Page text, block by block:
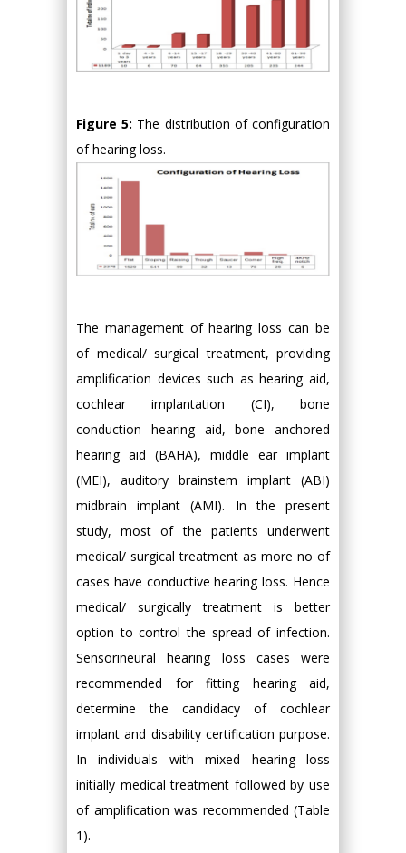
Figure 5: The distribution of configuration
of hearing loss.
The management of hearing loss can be
of medical/ surgical treatment, providing
amplification devices such as hearing aid,
cochlear implantation (CI), bone
conduction hearing aid, bone anchored
hearing aid (BAHA), middle ear implant
(MEI), auditory brainstem implant (ABI)
midbrain implant (AMI). In the present
study, most of the patients underwent
medical/ surgical treatment as more no of
cases have conductive hearing loss. Hence
medical/ surgically treatment is better
option to control the spread of infection.
Sensorineural hearing loss cases were
recommended for fitting hearing aid,
determine the candidacy of cochlear
implant and disability certification purpose.
In individuals with mixed hearing loss
initially medical treatment followed by use
of amplification was recommended (Table
1).